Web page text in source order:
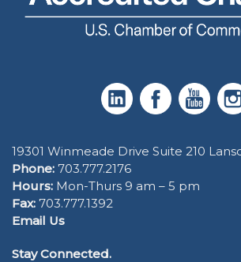
19301 Winmeade Drive Suite 210
Phone: 703.777.2176
Hours: Mon-Thurs 9 am – 5 pm
Fax: 703.777.1392
Email Us
Stay Connected.